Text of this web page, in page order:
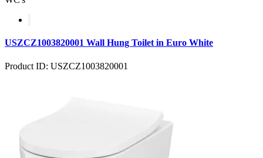
USZCZ1003820001 Wall Hung Toilet in Euro White
Product ID: USZCZ1003820001